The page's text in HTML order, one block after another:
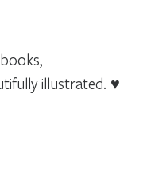
illustrated. ♥